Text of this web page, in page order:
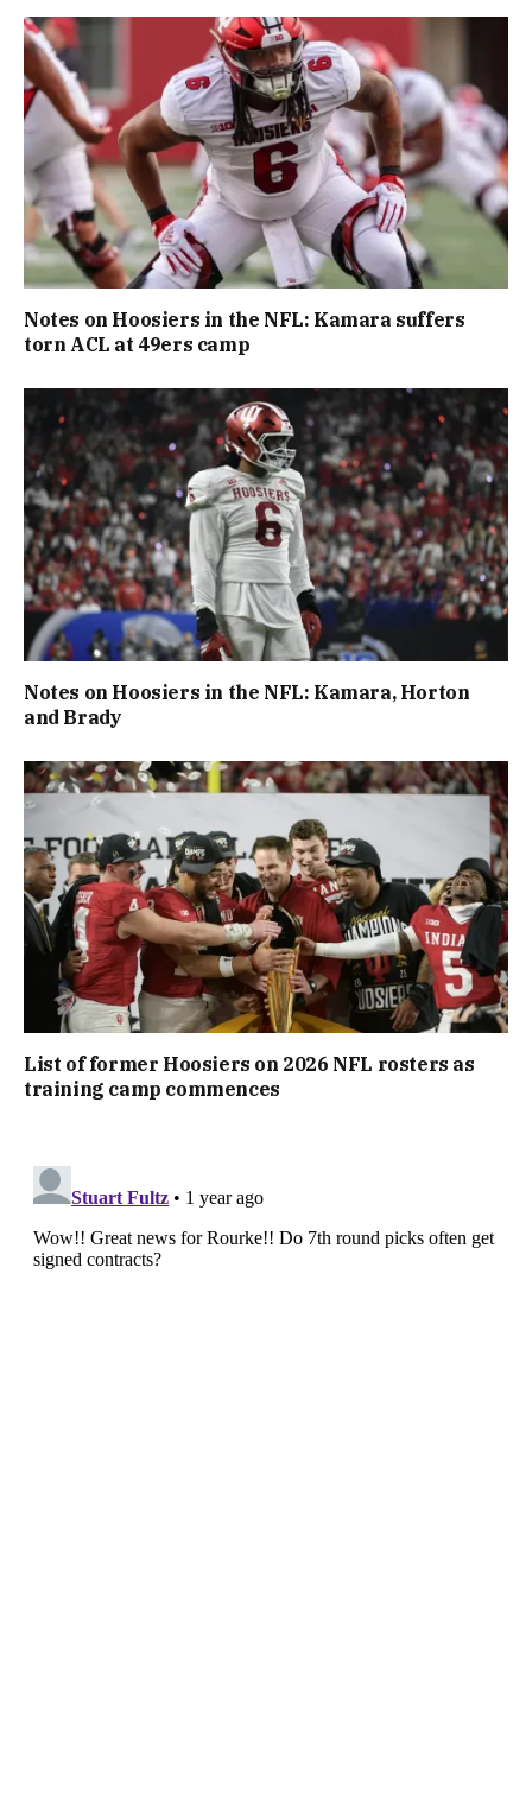
Notes on Hoosiers in the NFL: Kamara suffers
torn ACL at 49ers camp
Notes on Hoosiers in the NFL: Kamara, Horton
and Brady
List of former Hoosiers on 2026 NFL rosters as
training camp commences